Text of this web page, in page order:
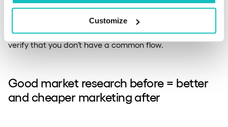
Customize
Joint workshops and data analysis with the team of your
chosen app developer or software house will build a
positive relationship between you or, on the contrary,
verify that you don’t have a common flow.
Good market research before = better
and cheaper marketing after